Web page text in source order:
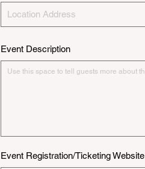
Event Description
Event Registration/Ticketing Website